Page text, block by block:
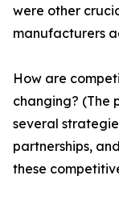
were other
manufacturers
How are
changing? (The
several
partnerships,
these